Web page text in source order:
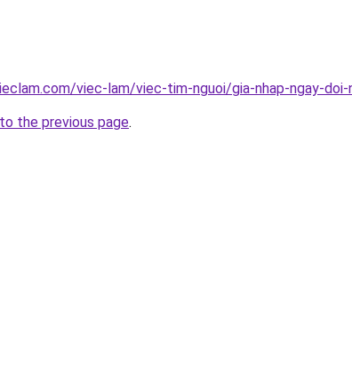
viec-lam/viec-tim-nguoi/gia-nhap-ngay-doi-
the previous page.